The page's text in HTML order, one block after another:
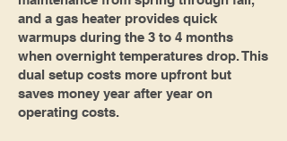
and a gas heater provides quick
warmups during the 3 to 4 months
when overnight temperatures drop. This
dual setup costs more upfront but
saves money year after year on
operating costs.